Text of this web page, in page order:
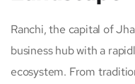
Ranchi, the capital of
business hub with a
ecosystem. From